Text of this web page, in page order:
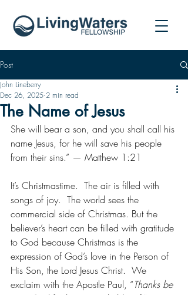
Post
The Name of Jesus
John Lineberry
Dec 26, 2025 2 min read
She will bear a son, and you shall call his
name Jesus, for he will save his people
from their sins.” — Matthew 1:21
It’s Christmastime.  The air is filled with
songs of joy.  The world sees the
commercial side of Christmas. But the
believer’s heart can be filled with gratitude
to God because Christmas is the
expression of God’s love in the Person of
His Son, the Lord Jesus Christ.  We
exclaim with the Apostle Paul, “Thanks be